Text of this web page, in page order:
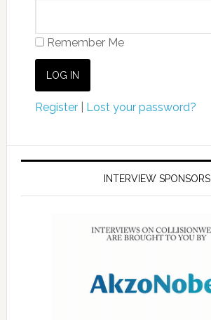
Remember Me
Register| Lost your password?
INTERVIEW SPONSORS